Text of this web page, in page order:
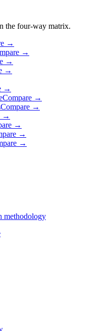
the four-way matrix.
→
→
→
→
→
Compare →
Compare →
→
→
→
→
methodology